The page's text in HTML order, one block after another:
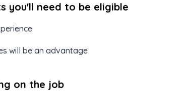
you'll need to be eligible
will be an advantage
on the job